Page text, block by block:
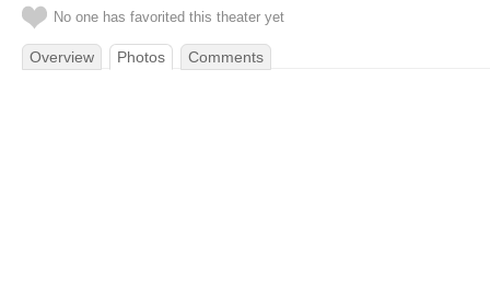
No one has favorited this theater yet
Overview Photos Comments